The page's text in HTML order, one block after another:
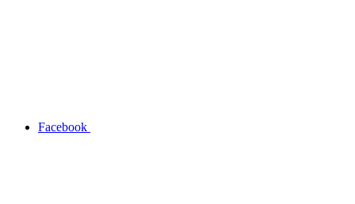
Facebook